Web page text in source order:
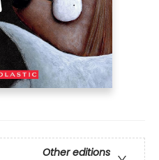
Other editions